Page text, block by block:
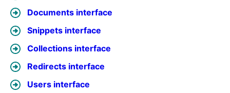
Documents interface
Snippets interface
Collections interface
Redirects interface
Users interface